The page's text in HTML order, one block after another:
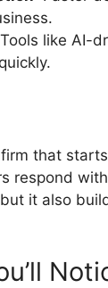
like AI-
that
respond
it also